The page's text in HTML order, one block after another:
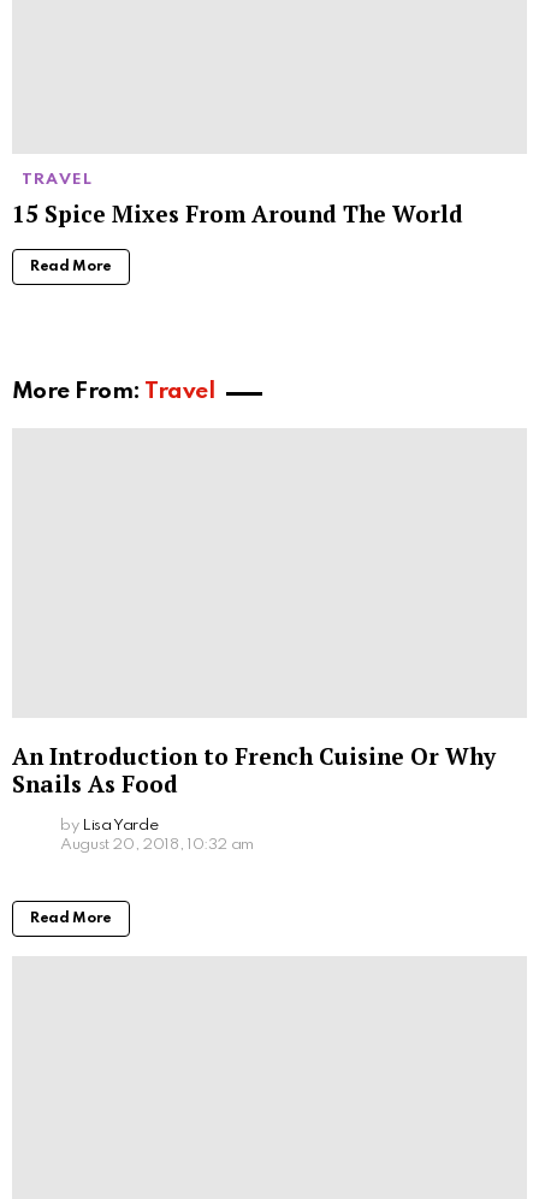
TRAVEL
15 Spice Mixes From Around The World
Read More
More From: Travel
An Introduction to French Cuisine Or Why
Snails As Food
by Lisa Yarde
August 20, 2018, 10:32 am
Read More